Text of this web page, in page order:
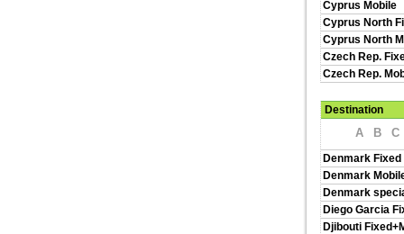
Cyprus Mobile
Cyprus North
Cyprus North
Czech Rep.
Czech Rep.
Destination
A B C
Denmark Fixed
Denmark
Denmark
Diego Garcia
Djibouti